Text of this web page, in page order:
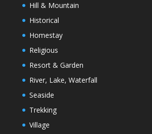
Hill & Mountain
Historical
Homestay
Religious
Resort & Garden
River, Lake, Waterfall
Seaside
Trekking
Village